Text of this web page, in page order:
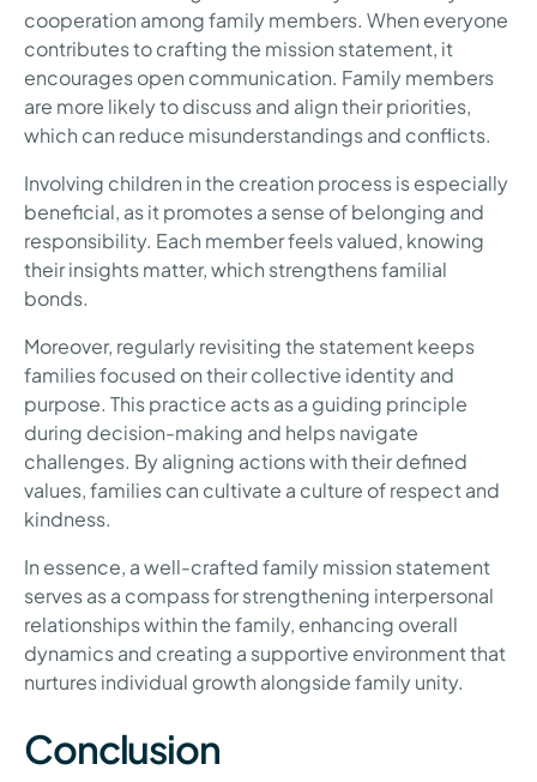
cooperation among family members. When everyone
contributes to crafting the mission statement, it
encourages open communication. Family members
are more likely to discuss and align their priorities,
which can reduce misunderstandings and conflicts.
Involving children in the creation process is especially
beneficial, as it promotes a sense of belonging and
responsibility. Each member feels valued, knowing
their insights matter, which strengthens familial
bonds.
Moreover, regularly revisiting the statement keeps
families focused on their collective identity and
purpose. This practice acts as a guiding principle
during decision-making and helps navigate
challenges. By aligning actions with their defined
values, families can cultivate a culture of respect and
kindness.
In essence, a well-crafted family mission statement
serves as a compass for strengthening interpersonal
relationships within the family, enhancing overall
dynamics and creating a supportive environment that
nurtures individual growth alongside family unity.
Conclusion